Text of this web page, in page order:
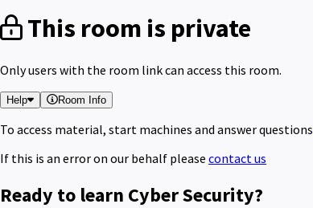
This room is private
Only users with the room link can access this room.
Help Room Info
To access material, start machines and answer questions
If this is an error on our behalf please contact us
Ready to learn Cyber Security?